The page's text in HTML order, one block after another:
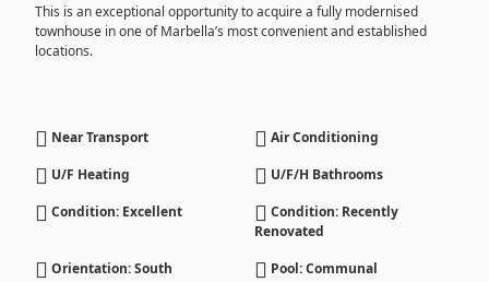
This is an exceptional opportunity to acquire a fully modernised
townhouse in one of Marbella’s most convenient and established
locations.
Near Transport
Air Conditioning
U/F Heating
U/F/H Bathrooms
Condition: Excellent
Condition: Recently
Renovated
Orientation: South
Pool: Communal